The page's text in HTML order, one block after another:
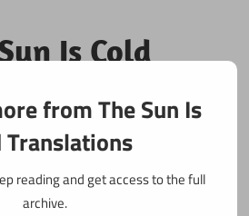
Is Cold
of Interesting Works
from The Sun Is
Translations
reading and get access to the full
archive.